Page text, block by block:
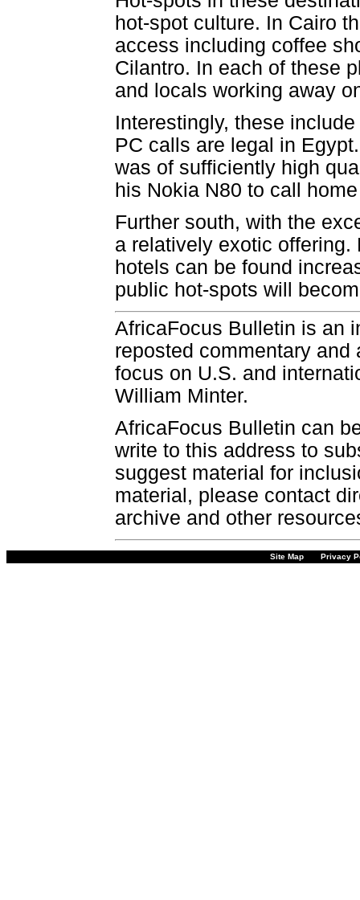
hot-spot culture. In Cairo
access including coffee
Cilantro. In each of these
and locals working away
Interestingly, these
PC calls are legal in
was of sufficiently high
his Nokia N80 to call
Further south, with the
a relatively exotic offering.
hotels can be found
public hot-spots will
AfricaFocus Bulletin is an
reposted commentary
focus on U.S. and
William Minter.
AfricaFocus Bulletin can
write to this address to
suggest material for
material, please contact
archive and other
Site Map Privacy